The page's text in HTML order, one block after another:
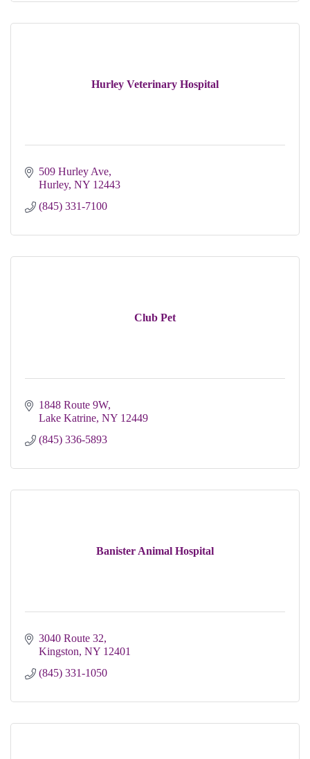
Hurley Veterinary Hospital
509 Hurley Ave
Hurley NY 12443
(845) 331-7100
Club Pet
1848 Route 9W
Lake Katrine NY 12449
(845) 336-5893
Banister Animal Hospital
3040 Route 32
Kingston NY 12401
(845) 331-1050